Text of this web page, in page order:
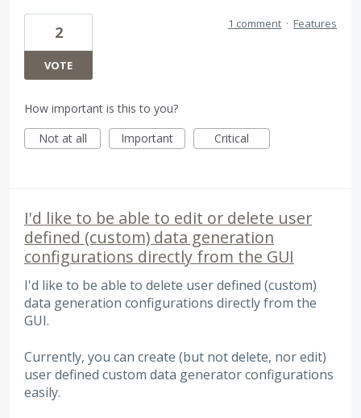
2
VOTE
1 comment · Features
How important is this to you?
Not at all
Important Critical
I'd like to be able to edit or delete user
defined (custom) data generation
configurations directly from the GUI
I'd like to be able to delete user defined (custom)
data generation configurations directly from the
GUI.
Currently, you can create (but not delete, nor edit)
user defined custom data generator configurations
easily.